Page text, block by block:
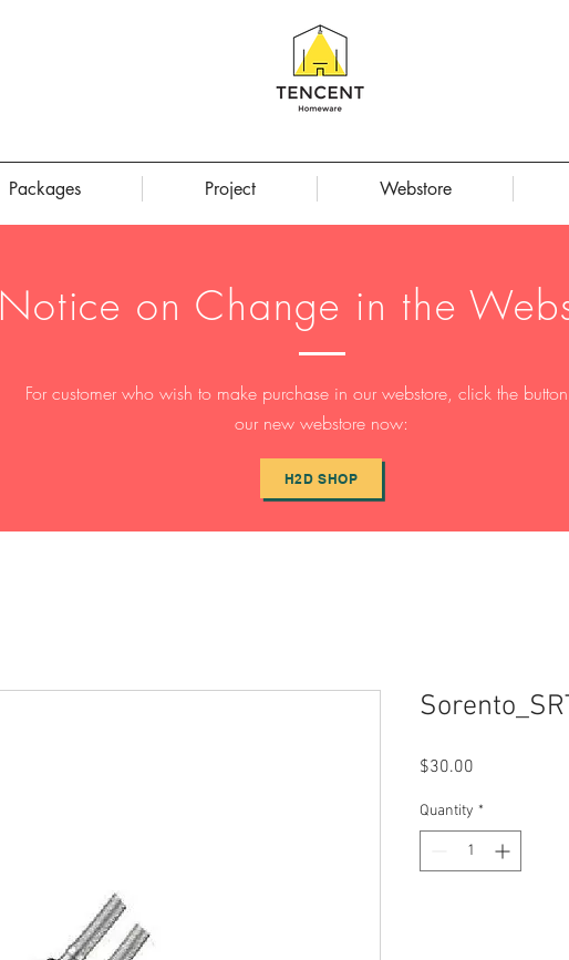
Packages Project Webstore
Notice on Change in the
For customer who wish to make purchase in our webstore, click the
our new webstore now:
H2D SHOP
$30.00
Quantity *